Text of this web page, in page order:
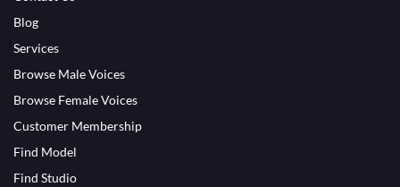
Blog
Services
Browse Male Voices
Browse Female Voices
Customer Membership
Find Model
Find Studio